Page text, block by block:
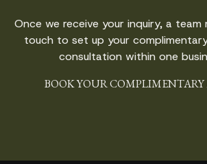
Once we receive your inquiry, a team
touch to set up your
consultation within one
BOOK YOUR